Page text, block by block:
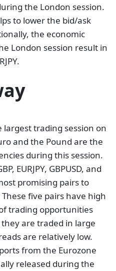
the London session.
to lower the bid/ask
the economic
London session result in
largest trading session on
and the Pound are the
during this session.
EURJPY, GBPUSD, and
promising pairs to
five pairs have high
trading opportunities
are traded in large
are relatively low.
from the Eurozone
released during the